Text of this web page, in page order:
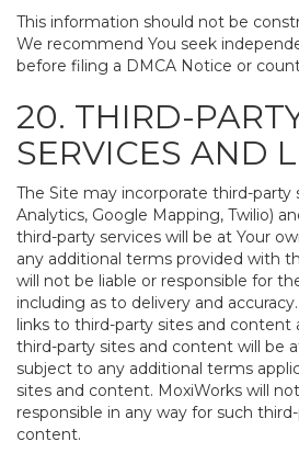
This information should not be
We recommend You seek
before filing a DMCA Notice or
20. THIRD-
SERVICES AND
The Site may incorporate third-party
Analytics, Google Mapping, Twilio)
third-party services will be at Your
any additional terms provided with
will not be liable or responsible for
including as to delivery and
links to third-party sites and content
third-party sites and content will be
subject to any additional terms
sites and content. MoxiWorks will
responsible in any way for such
content.